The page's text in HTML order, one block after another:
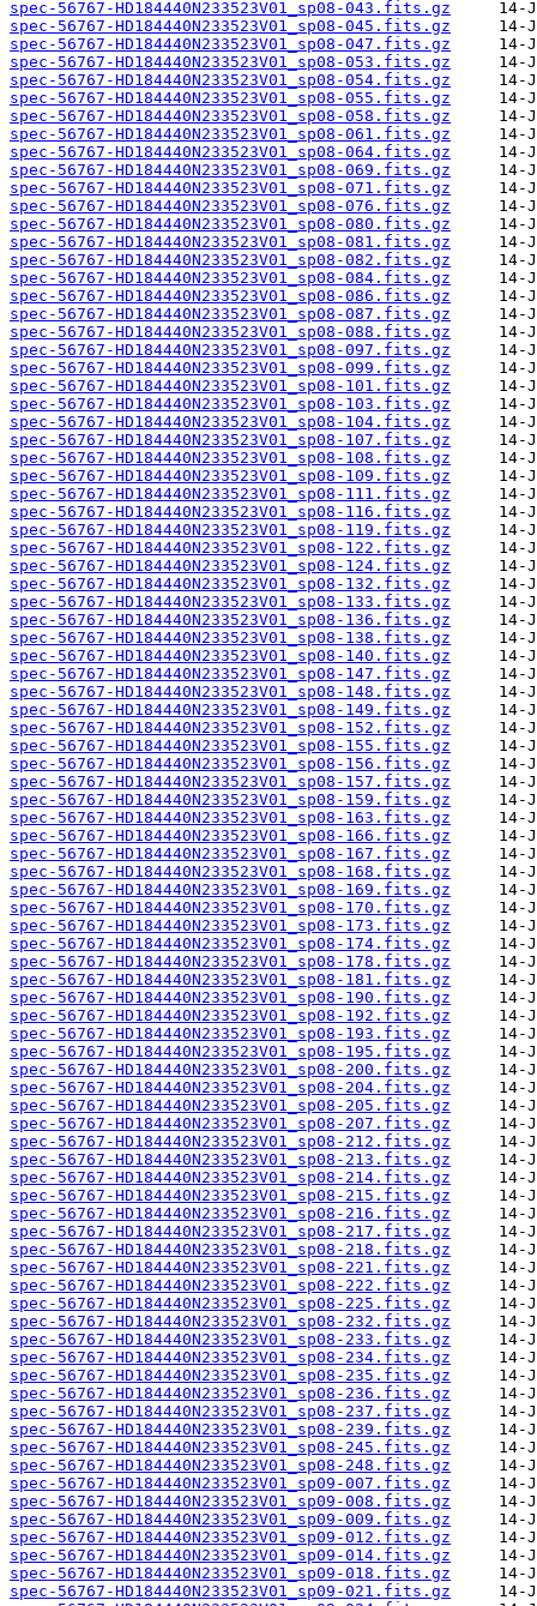
spec-56767-HD184440N233523V01_sp08-043.fits.gz
spec-56767-HD184440N233523V01_sp08-045.fits.gz
spec-56767-HD184440N233523V01_sp08-047.fits.gz
spec-56767-HD184440N233523V01_sp08-053.fits.gz
spec-56767-HD184440N233523V01_sp08-054.fits.gz
spec-56767-HD184440N233523V01_sp08-055.fits.gz
spec-56767-HD184440N233523V01_sp08-058.fits.gz
spec-56767-HD184440N233523V01_sp08-061.fits.gz
spec-56767-HD184440N233523V01_sp08-064.fits.gz
spec-56767-HD184440N233523V01_sp08-069.fits.gz
spec-56767-HD184440N233523V01_sp08-071.fits.gz
spec-56767-HD184440N233523V01_sp08-076.fits.gz
spec-56767-HD184440N233523V01_sp08-080.fits.gz
spec-56767-HD184440N233523V01_sp08-081.fits.gz
spec-56767-HD184440N233523V01_sp08-082.fits.gz
spec-56767-HD184440N233523V01_sp08-084.fits.gz
spec-56767-HD184440N233523V01_sp08-086.fits.gz
spec-56767-HD184440N233523V01_sp08-087.fits.gz
spec-56767-HD184440N233523V01_sp08-088.fits.gz
spec-56767-HD184440N233523V01_sp08-097.fits.gz
spec-56767-HD184440N233523V01_sp08-099.fits.gz
spec-56767-HD184440N233523V01_sp08-101.fits.gz
spec-56767-HD184440N233523V01_sp08-103.fits.gz
spec-56767-HD184440N233523V01_sp08-104.fits.gz
spec-56767-HD184440N233523V01_sp08-107.fits.gz
spec-56767-HD184440N233523V01_sp08-108.fits.gz
spec-56767-HD184440N233523V01_sp08-109.fits.gz
spec-56767-HD184440N233523V01_sp08-111.fits.gz
spec-56767-HD184440N233523V01_sp08-116.fits.gz
spec-56767-HD184440N233523V01_sp08-119.fits.gz
spec-56767-HD184440N233523V01_sp08-122.fits.gz
spec-56767-HD184440N233523V01_sp08-124.fits.gz
spec-56767-HD184440N233523V01_sp08-132.fits.gz
spec-56767-HD184440N233523V01_sp08-133.fits.gz
spec-56767-HD184440N233523V01_sp08-136.fits.gz
spec-56767-HD184440N233523V01_sp08-138.fits.gz
spec-56767-HD184440N233523V01_sp08-140.fits.gz
spec-56767-HD184440N233523V01_sp08-147.fits.gz
spec-56767-HD184440N233523V01_sp08-148.fits.gz
spec-56767-HD184440N233523V01_sp08-149.fits.gz
spec-56767-HD184440N233523V01_sp08-152.fits.gz
spec-56767-HD184440N233523V01_sp08-155.fits.gz
spec-56767-HD184440N233523V01_sp08-156.fits.gz
spec-56767-HD184440N233523V01_sp08-157.fits.gz
spec-56767-HD184440N233523V01_sp08-159.fits.gz
spec-56767-HD184440N233523V01_sp08-163.fits.gz
spec-56767-HD184440N233523V01_sp08-166.fits.gz
spec-56767-HD184440N233523V01_sp08-167.fits.gz
spec-56767-HD184440N233523V01_sp08-168.fits.gz
spec-56767-HD184440N233523V01_sp08-169.fits.gz
spec-56767-HD184440N233523V01_sp08-170.fits.gz
spec-56767-HD184440N233523V01_sp08-173.fits.gz
spec-56767-HD184440N233523V01_sp08-174.fits.gz
spec-56767-HD184440N233523V01_sp08-178.fits.gz
spec-56767-HD184440N233523V01_sp08-181.fits.gz
spec-56767-HD184440N233523V01_sp08-190.fits.gz
spec-56767-HD184440N233523V01_sp08-192.fits.gz
spec-56767-HD184440N233523V01_sp08-193.fits.gz
spec-56767-HD184440N233523V01_sp08-195.fits.gz
spec-56767-HD184440N233523V01_sp08-200.fits.gz
spec-56767-HD184440N233523V01_sp08-204.fits.gz
spec-56767-HD184440N233523V01_sp08-205.fits.gz
spec-56767-HD184440N233523V01_sp08-207.fits.gz
spec-56767-HD184440N233523V01_sp08-212.fits.gz
spec-56767-HD184440N233523V01_sp08-213.fits.gz
spec-56767-HD184440N233523V01_sp08-214.fits.gz
spec-56767-HD184440N233523V01_sp08-215.fits.gz
spec-56767-HD184440N233523V01_sp08-216.fits.gz
spec-56767-HD184440N233523V01_sp08-217.fits.gz
spec-56767-HD184440N233523V01_sp08-218.fits.gz
spec-56767-HD184440N233523V01_sp08-221.fits.gz
spec-56767-HD184440N233523V01_sp08-222.fits.gz
spec-56767-HD184440N233523V01_sp08-225.fits.gz
spec-56767-HD184440N233523V01_sp08-232.fits.gz
spec-56767-HD184440N233523V01_sp08-233.fits.gz
spec-56767-HD184440N233523V01_sp08-234.fits.gz
spec-56767-HD184440N233523V01_sp08-235.fits.gz
spec-56767-HD184440N233523V01_sp08-236.fits.gz
spec-56767-HD184440N233523V01_sp08-237.fits.gz
spec-56767-HD184440N233523V01_sp08-239.fits.gz
spec-56767-HD184440N233523V01_sp08-245.fits.gz
spec-56767-HD184440N233523V01_sp08-248.fits.gz
spec-56767-HD184440N233523V01_sp09-007.fits.gz
spec-56767-HD184440N233523V01_sp09-008.fits.gz
spec-56767-HD184440N233523V01_sp09-009.fits.gz
spec-56767-HD184440N233523V01_sp09-012.fits.gz
spec-56767-HD184440N233523V01_sp09-014.fits.gz
spec-56767-HD184440N233523V01_sp09-018.fits.gz
spec-56767-HD184440N233523V01_sp09-021.fits.gz